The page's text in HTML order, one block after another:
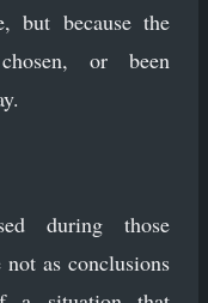
but because the
or been
during those
as conclusions